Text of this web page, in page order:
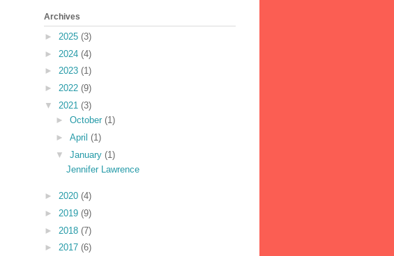
Archives
► 2025 (3)
► 2024 (4)
► 2023 (1)
► 2022 (9)
▼ 2021 (3)
► October (1)
► April (1)
▼ January (1)
Jennifer Lawrence
► 2020 (4)
► 2019 (9)
► 2018 (7)
► 2017 (6)